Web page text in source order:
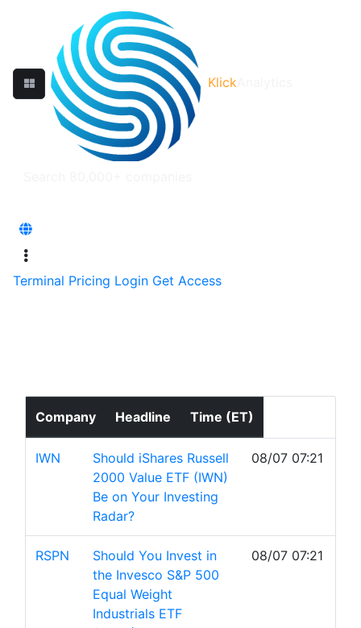
Klick
Terminal Pricing Login Get Access
Company Headline Time (ET)
IWN
Should iShares Russell
2000 Value ETF (IWN)
Be on Your Investing
Radar?
08/07 07:21
RSPN
Should You Invest in
the Invesco S&P 500
Equal Weight
Industrials ETF
08/07 07:21